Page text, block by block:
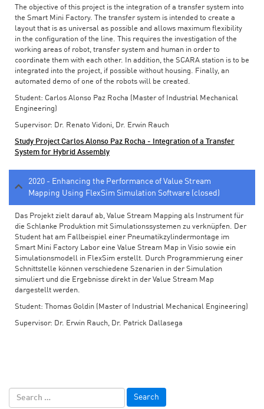
The objective of this project is the integration of a transfer system into
the Smart Mini Factory. The transfer system is intended to create a
layout that is as universal as possible and allows maximum flexibility
in the configuration of the line. This requires the investigation of the
working areas of robot, transfer system and human in order to
coordinate them with each other. In addition, the SCARA station is to be
integrated into the project, if possible without housing. Finally, an
automated demo of one of the robots will be created.
Student: Carlos Alonso Paz Rocha (Master of Industrial Mechanical
Engineering)
Supervisor: Dr. Renato Vidoni, Dr. Erwin Rauch
Study Project Carlos Alonso Paz Rocha - Integration of a Transfer
System for Hybrid Assembly
2020 - Enhancing the Performance of Value Stream
Mapping Using FlexSim Simulation Software (closed)
Das Projekt zielt darauf ab, Value Stream Mapping als Instrument für
die Schlanke Produktion mit Simulationssystemen zu verknüpfen. Der
Student hat am Fallbeispiel einer Pneumatikzylindermontage im
Smart Mini Factory Labor eine Value Stream Map in Visio sowie ein
Simulationsmodell in FlexSim erstellt. Durch Programmierung einer
Schnittstelle können verschiedene Szenarien in der Simulation
simuliert und die Ergebnisse direkt in der Value Stream Map
dargestellt werden.
Student: Thomas Goldin (Master of Industrial Mechanical Engineering)
Supervisor: Dr. Erwin Rauch, Dr. Patrick Dallasega